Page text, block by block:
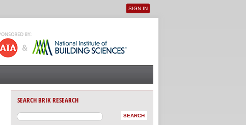
User menu
SIGN IN
SEARCH BRIK RESEARCH